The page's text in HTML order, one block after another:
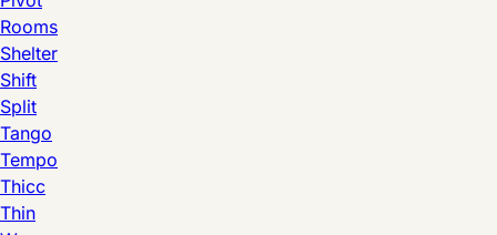
Rooms
Shelter
Shift
Split
Tango
Tempo
Thicc
Thin